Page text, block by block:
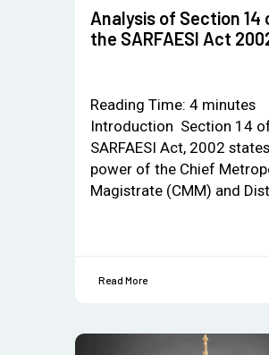
Analysis of Section 14
the SARFAESI Act
Reading Time: 4 minutes
Introduction Section 14
SARFAESI Act, 2002
power of the Chief
Magistrate (CMM) and
Read More